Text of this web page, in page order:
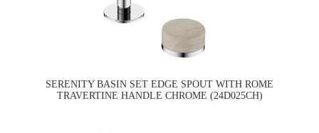
SERENITY BASIN SET EDGE SPOUT WITH ROME
TRAVERTINE HANDLE CHROME (24D025CH)